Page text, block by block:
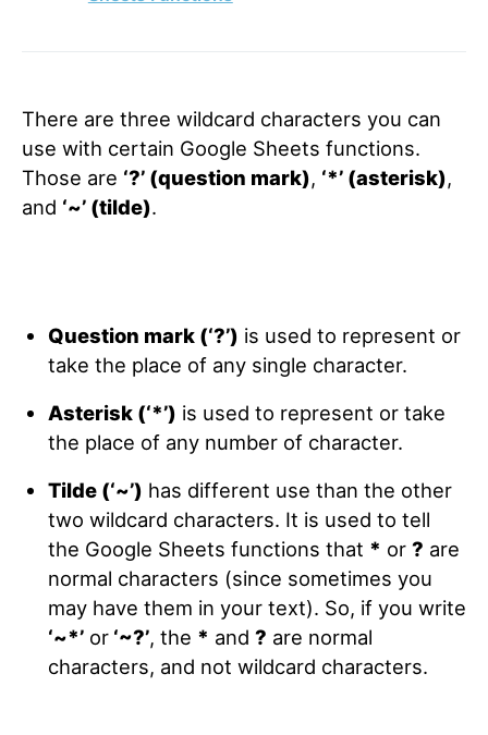
There are three wildcard characters you can
use with certain Google Sheets functions.
Those are ‘?’ (question mark), ‘*’ (asterisk),
and ‘~’ (tilde).
Question mark (‘?’) is used to represent or
take the place of any single character.
Asterisk (‘*’) is used to represent or take
the place of any number of character.
Tilde (‘~’) has different use than the other
two wildcard characters. It is used to tell
the Google Sheets functions that * or ? are
normal characters (since sometimes you
may have them in your text). So, if you write
‘~*’or‘~?’, the * and ? are normal
characters, and not wildcard characters.